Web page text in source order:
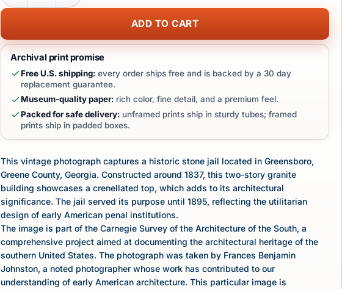
ADD TO CART
Archival print promise
Free U.S. shipping:every order ships free and is backed by a 30 day
replacement guarantee.
Museum-quality paper:rich color, fine detail, and a premium feel.
Packed for safe delivery:unframed prints ship in sturdy tubes; framed
prints ship in padded boxes.
This vintage photograph captures a historic stone jail located in Greensboro,
Greene County, Georgia. Constructed around 1837, this two-story granite
building showcases a crenellated top, which adds to its architectural
significance. The jail served its purpose until 1895, reflecting the utilitarian
design of early American penal institutions.
The image is part of the Carnegie Survey of the Architecture of the South, a
comprehensive project aimed at documenting the architectural heritage of the
southern United States. The photograph was taken by Frances Benjamin
Johnston, a noted photographer whose work has contributed to our
understanding of early American architecture. This particular image is